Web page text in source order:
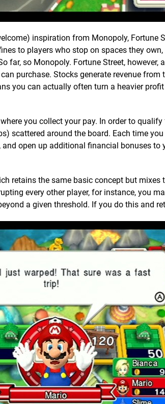
inspiration from Monopoly, Fortune
to players who stop on spaces they
far, so Monopoly. Fortune Street,
purchase. Stocks generate revenue from
you can actually often turn a heavier
you collect your pay. In order to
scattered around the board. Each time
open up additional financial bonuses
retains the same basic concept but mixes
every other player, for instance, you
a given threshold. If you do this and